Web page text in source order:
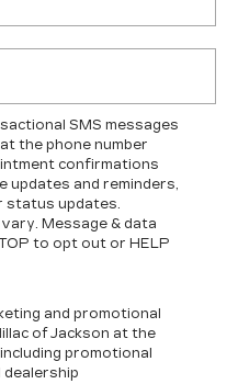
SMS messages
the phone number
confirmations
updates and reminders,
status updates.
Message & data
to opt out or HELP
and promotional
of Jackson at the
promotional